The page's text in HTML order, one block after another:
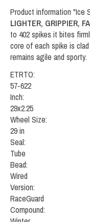
Product information "Ice
LIGHTER, GRIPPIER,
to 402 spikes it bites
core of each spike is
remains agile and sporty.
ETRTO:
57-622
Inch:
29x2.25
Wheel Size:
29 in
Seal:
Tube
Bead:
Wired
Version:
RaceGuard
Compound: